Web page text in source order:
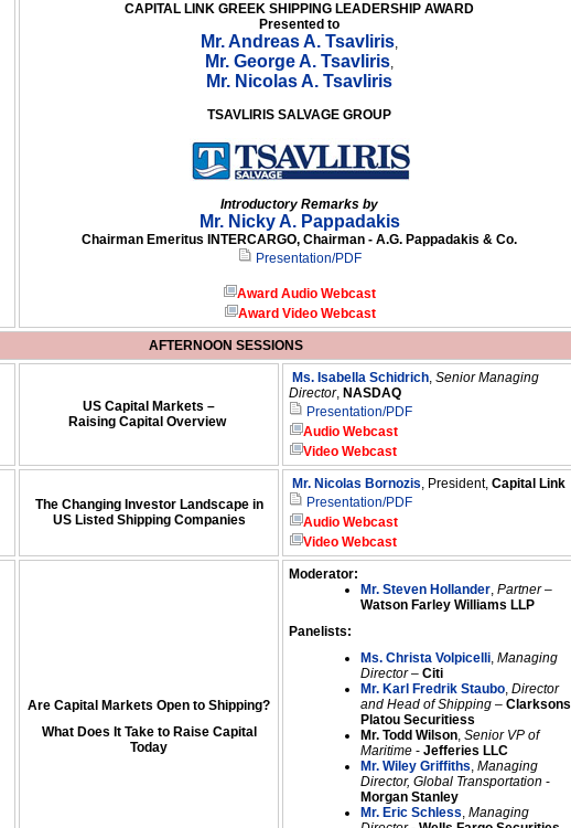
CAPITAL LINK GREEK SHIPPING LEADERSHIP AWARD
Presented to
Mr. Andreas A. Tsavliris,
Mr. George A. Tsavliris,
Mr. Nicolas A. Tsavliris
TSAVLIRIS SALVAGE GROUP
Introductory Remarks by
Mr. Nicky A. Pappadakis
Chairman Emeritus INTERCARGO, Chairman - A.G. Pappadakis & Co.
Presentation/PDF
Award Audio Webcast
Award Video Webcast
AFTERNOON SESSIONS
US Capital Markets –
Raising Capital Overview
Ms. Isabella Schidrich, Senior Managing
Director, NASDAQ
Presentation/PDF
Audio Webcast
Video Webcast
The Changing Investor Landscape in
US Listed Shipping Companies
Mr. Nicolas Bornozis, President, Capital Link
Presentation/PDF
Audio Webcast
Video Webcast
Are Capital Markets Open to Shipping?
What Does It Take to Raise Capital
Today
Moderator:
Mr. Steven Hollander, Partner–
Watson Farley Williams LLP
Panelists:
Ms. Christa Volpicelli, Managing
Director– Citi
Mr. Karl Fredrik Staubo, Director
and Head of Shipping – Clarksons
Platou Securitiess
Mr. Todd Wilson, Senior VP of
Maritime - Jefferies LLC
Mr. Wiley Griffiths, Managing
Director, Global Transportation -
Morgan Stanley
Mr. Eric Schless, Managing